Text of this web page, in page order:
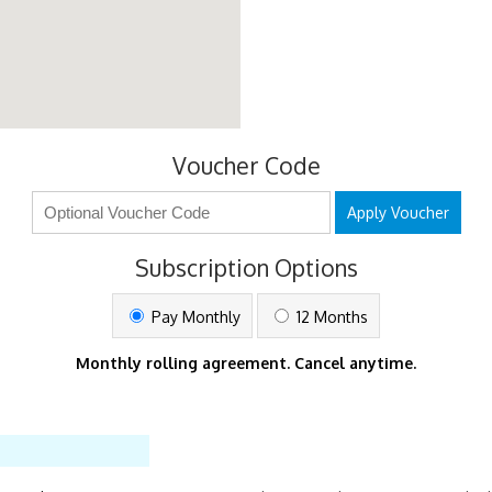
Voucher Code
Apply Voucher
Subscription Options
Pay Monthly 12 Months
Monthly rolling agreement. Cancel anytime.